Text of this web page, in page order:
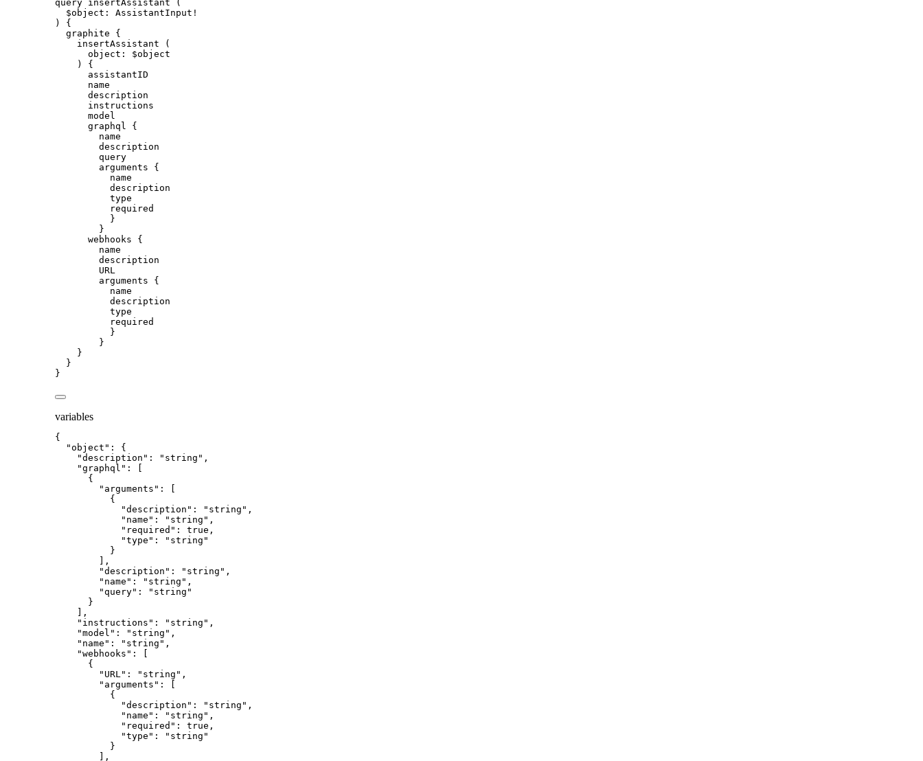
query insertAssistant (
$object : AssistantInput !
) {
graphite {
insertAssistant (
object : $object
) {
assistantID
name
description
instructions
model
graphql {
name
description
query
arguments {
name
description
type
required
}
}
webhooks {
name
description
URL
arguments {
name
description
type
required
}
}
}
}
}
variables
{
"object" : {
"description" : " string " ,
"graphql" : [
{
"arguments" : [
{
"description" : " string " ,
"name" : " string " ,
"required" : true ,
"type" : " string "
}
],
"description" : " string " ,
"name" : " string " ,
"query" : " string "
}
],
"instructions" : " string " ,
"model" : " string " ,
"name" : " string " ,
"webhooks" : [
{
"URL" : " string " ,
"arguments" : [
{
"description" : " string " ,
"name" : " string " ,
"required" : true ,
"type" : " string "
}
],